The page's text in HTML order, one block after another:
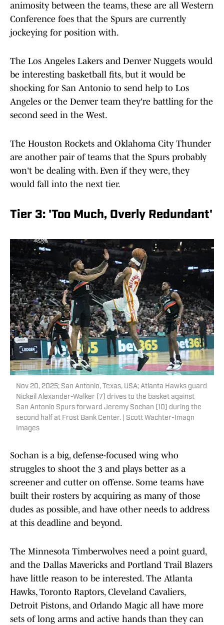
animosity between the teams, these are all Western
Conference foes that the Spurs are currently
jockeying for position with.
The Los Angeles Lakers and Denver Nuggets would
be interesting basketball fits, but it would be
shocking for San Antonio to send help to Los
Angeles or the Denver team they're battling for the
second seed in the West.
The Houston Rockets and Oklahoma City Thunder
are another pair of teams that the Spurs probably
won't be dealing with. Even if they were, they
would fall into the next tier.
Tier 3: 'Too Much, Overly Redundant'
Nov 20, 2025; San Antonio, Texas, USA; Atlanta Hawks guard
Nickeil Alexander-Walker (7) drives to the basket against
San Antonio Spurs forward Jeremy Sochan (10) during the
second half at Frost Bank Center. | Scott Wachter-Imagn
Images
Sochan is a big, defense-focused wing who
struggles to shoot the 3 and plays better as a
screener and cutter on offense. Some teams have
built their rosters by acquiring as many of those
dudes as possible, and have other needs to address
at this deadline and beyond.
The Minnesota Timberwolves need a point guard,
and the Dallas Mavericks and Portland Trail Blazers
have little reason to be interested. The Atlanta
Hawks, Toronto Raptors, Cleveland Cavaliers,
Detroit Pistons, and Orlando Magic all have more
sets of long arms and active hands than they can